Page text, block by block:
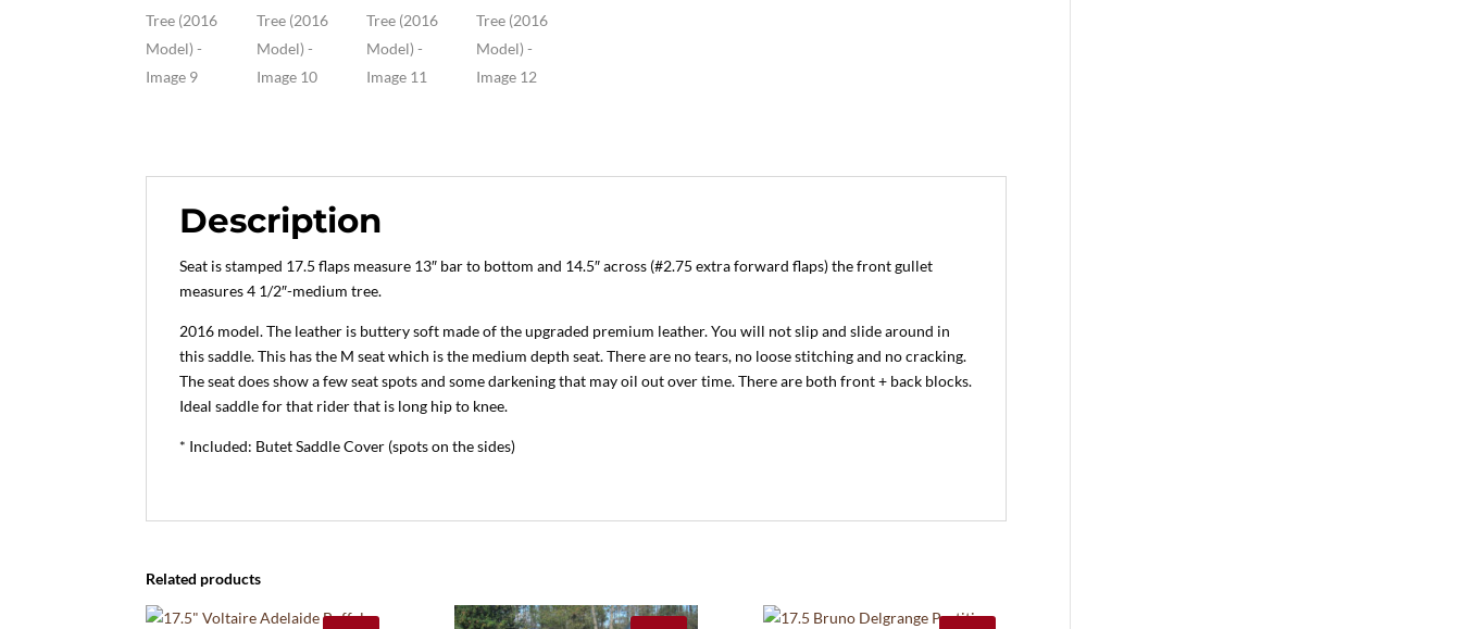
Description
Seat is stamped 17.5 flaps measure 13″ bar to bottom and 14.5″ across (#2.75 extra forward flaps) the front gullet
measures 4 1/2″-medium tree.
2016 model. The leather is buttery soft made of the upgraded premium leather. You will not slip and slide around in
this saddle. This has the M seat which is the medium depth seat. There are no tears, no loose stitching and no cracking.
The seat does show a few seat spots and some darkening that may oil out over time. There are both front + back blocks.
Ideal saddle for that rider that is long hip to knee.
* Included: Butet Saddle Cover (spots on the sides)
Related products